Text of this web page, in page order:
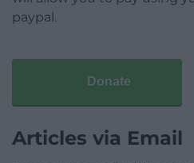
paypal.
Donate
Articles via Email